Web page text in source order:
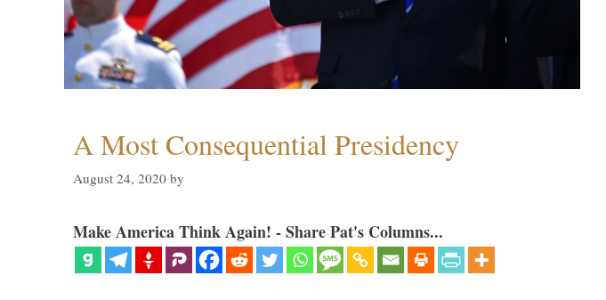
A Most Consequential Presidency
August 24, 2020 by
Make America Think Again! - Share Pat's Columns...